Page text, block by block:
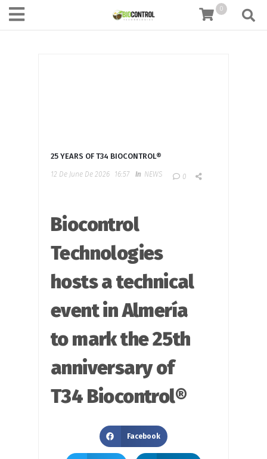
content 0
25 YEARS OF T34 BIOCONTROL®
12 De June De 2026 16:57 In NEWS 0
Biocontrol
Technologies
hosts a technical
event in Almería
to mark the 25th
anniversary of
T34 Biocontrol®
Facebook